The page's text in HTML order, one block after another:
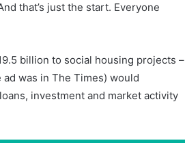
that’s just the start. Everyone
billion to social housing projects –
was in The Times) would
investment and market activity